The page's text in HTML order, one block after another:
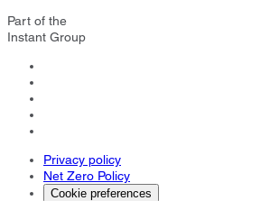
Part of the
Instant Group
Privacy policy
Net Zero Policy
Cookie preferences